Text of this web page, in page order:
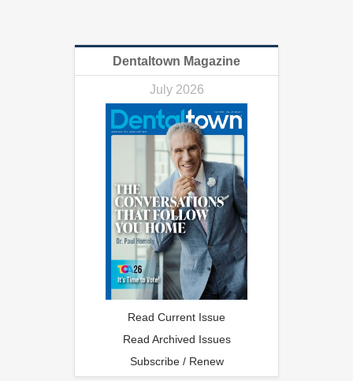
Dentaltown Magazine
July 2026
Read Current Issue
Read Archived Issues
Subscribe / Renew